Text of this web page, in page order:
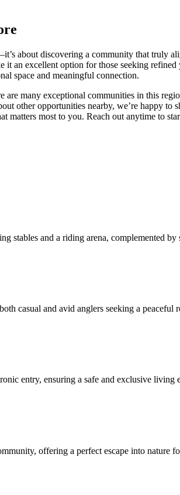
about discovering a community that truly
an excellent option for those seeking
space and meaningful connection.
are many exceptional communities in this
other opportunities nearby, we’re happy
matters most to you. Reach out anytime to
stables and a riding arena, complemented
casual and avid anglers seeking a peaceful
entry, ensuring a safe and exclusive living
offering a perfect escape into nature